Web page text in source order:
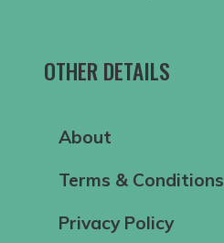
OTHER DETAILS
About
Terms & Conditions
Privacy Policy